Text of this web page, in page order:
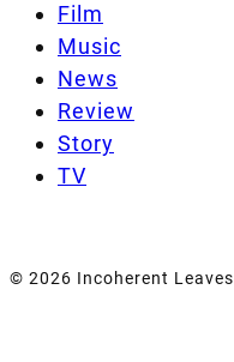
Film
Music
News
Review
Story
TV
© 2026 Incoherent Leaves